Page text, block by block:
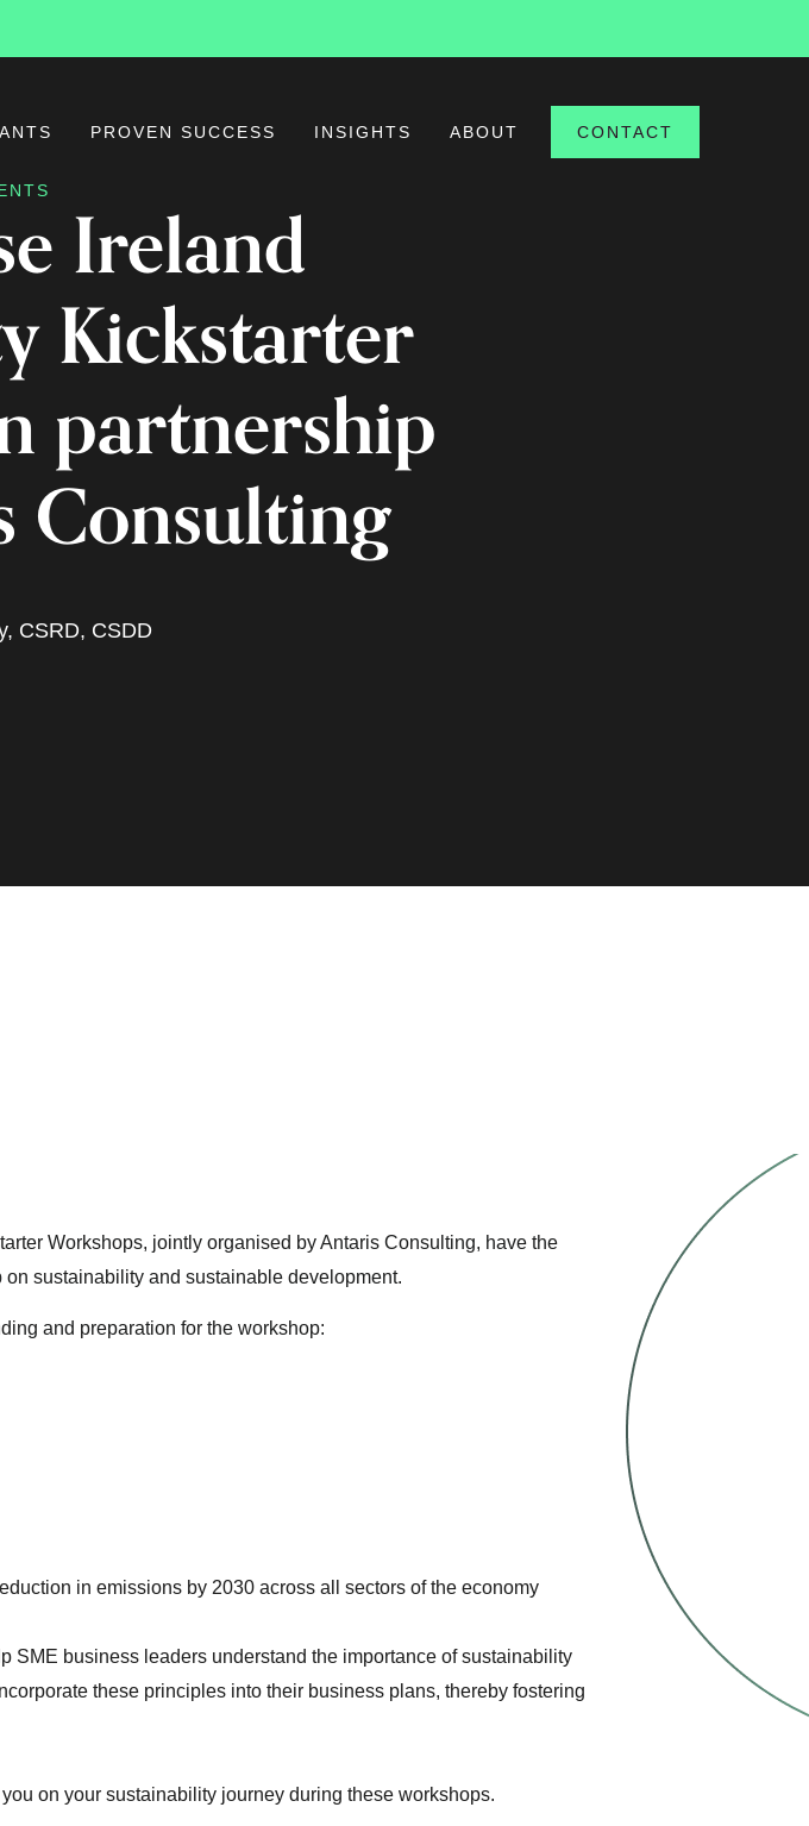
PROVEN SUCCESS INSIGHTS ABOUT CONTACT
Ireland
Kickstarter
partnership
Consulting
Workshops, jointly organised by Antaris Consulting, have the
sustainability and sustainable development.
and preparation for the workshop:
in emissions by 2030 across all sectors of the economy
SME business leaders understand the importance of sustainability
these principles into their business plans, thereby fostering
on your sustainability journey during these workshops.